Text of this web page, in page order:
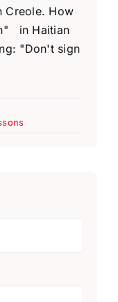
Creole. How
in Haitian
"Don't sign